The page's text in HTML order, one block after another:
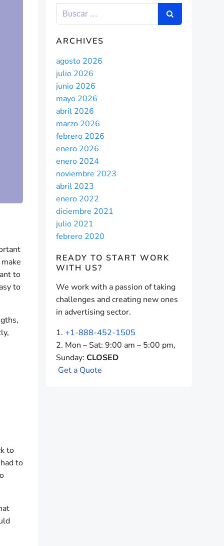
to
to
to
to
ARCHIVES
agosto 2026
julio 2026
junio 2026
mayo 2026
abril 2026
marzo 2026
febrero 2026
enero 2026
enero 2024
noviembre 2023
abril 2023
enero 2022
diciembre 2021
julio 2021
febrero 2020
READY TO START WORK
WITH US?
We work with a passion of taking
challenges and creating new ones
in advertising sector.
+1-888-452-1505
Mon – Sat: 9:00 am – 5:00 pm,
Sunday: CLOSED
Geta Quote